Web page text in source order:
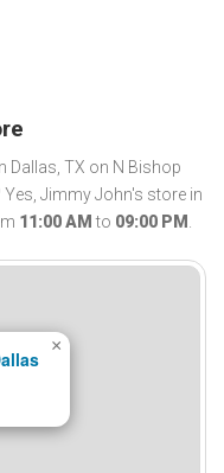
Dallas, TX on N Bishop
Jimmy John's store in
11:00 AM to 09:00 PM .
×